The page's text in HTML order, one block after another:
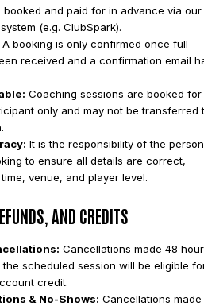
booked and paid for in advance via our
(e.g. ClubSpark).
A booking is only confirmed once full
received and a confirmation email
Coaching sessions are booked for
only and may not be transferred
It is the responsibility of the person
to ensure all details are correct,
venue, and player level.
AND CREDITS
Cancellations made 48
scheduled session will be eligible
credit.
& No-Shows: Cancellations made